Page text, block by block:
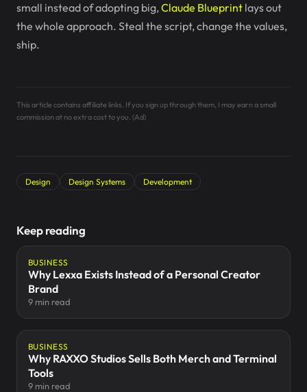
small instead of adopting big,Claude Blueprint lays out
the whole approach. Steal the script, change the values,
ship.
This article contains affiliate links. If you sign up through them, I may earn a small
commission at no extra cost to you. (Ad)
Design Design Systems Development
Keep reading
BUSINESS
Why Lexxa Exists Instead of a Personal Creator
Brand
9 min read
BUSINESS
Why RAXXO Studios Sells Both Merch and Terminal
Tools
9 min read